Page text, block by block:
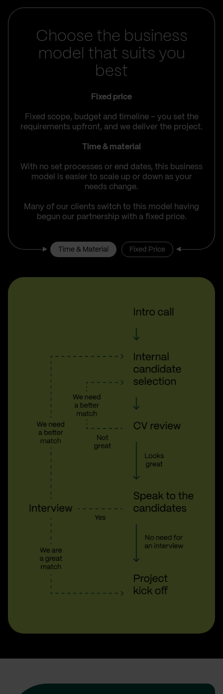
Choose the business
model that suits you
best
Fixed price
Fixed scope, budget and timeline – you set the
requirements upfront, and we deliver the project.
Time & material
With no set processes or end dates, this business
model is easier to scale up or down as your
needs change.
Many of our clients switch to this model having
begun our partnership with a fixed price.
Time & Material Fixed Price